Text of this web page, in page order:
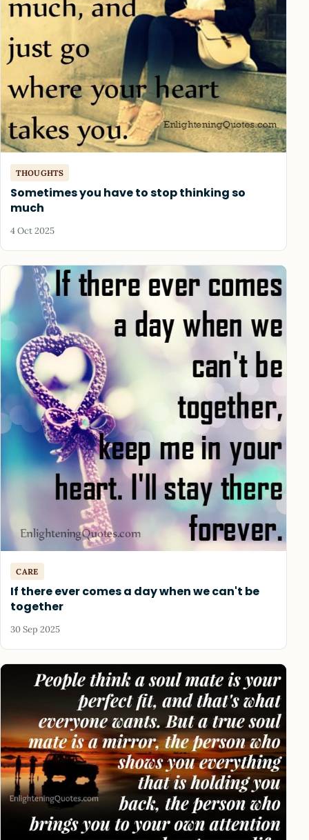
THOUGHTS
Sometimes you have to stop thinking so
much
4 Oct 2025
CARE
If there ever comes a day when we can't be
together
30 Sep 2025